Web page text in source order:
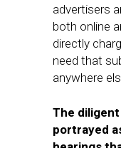
advertisers
both online
directly
need that
anywhere
The
portrayed